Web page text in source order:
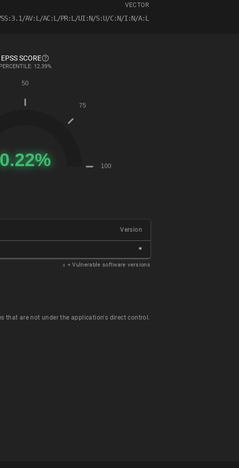
VECTOR
AV:L/AC:L/PR:L/UI:N/S:U/C:N/I:N/A:L
EPSS SCORE
PERCENTILE: 12.39%
Version
*
𝑥 = Vulnerable software versions
that are not under the application's direct control.